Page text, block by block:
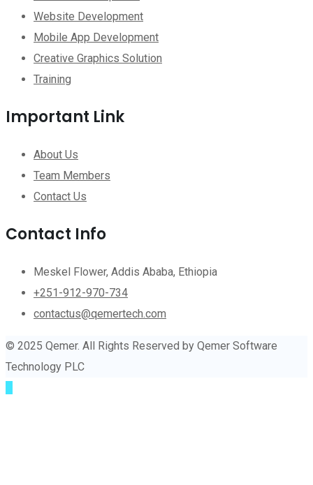
Website Development
Mobile App Development
Creative Graphics Solution
Training
Important Link
About Us
Team Members
Contact Us
Contact Info
Meskel Flower, Addis Ababa, Ethiopia
+251-912-970-734
contactus@qemertech.com
© 2025 Qemer. All Rights Reserved by Qemer Software
Technology PLC